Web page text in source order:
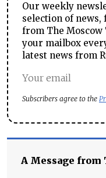
Our weekly
selection of news,
from The
your mailbox
latest news from
Subscribers agree to the
A Message from